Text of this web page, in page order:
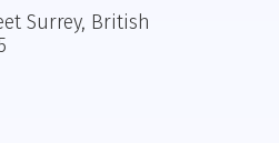
Surrey, British